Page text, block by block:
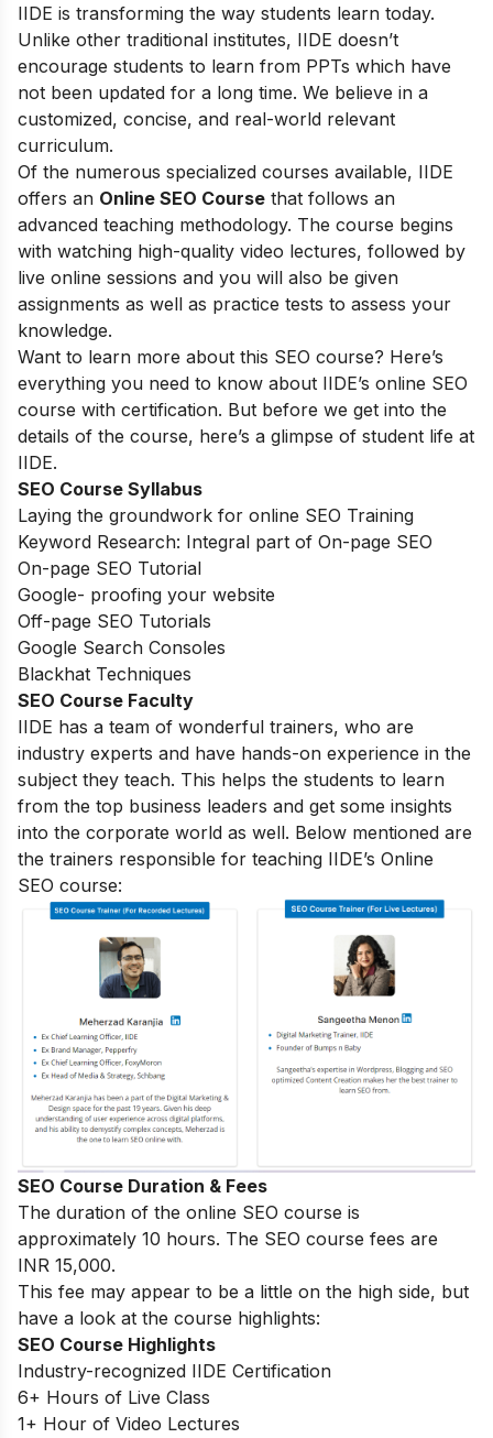
IIDE is transforming the way students learn today.
Unlike other traditional institutes, IIDE doesn’t
encourage students to learn from PPTs which have
not been updated for a long time. We believe in a
customized, concise, and real-world relevant
curriculum.
Of the numerous specialized courses available, IIDE
offers an Online SEO Course that follows an
advanced teaching methodology. The course begins
with watching high-quality video lectures, followed by
live online sessions and you will also be given
assignments as well as practice tests to assess your
knowledge.
Want to learn more about this SEO course? Here’s
everything you need to know about IIDE’s online SEO
course with certification. But before we get into the
details of the course, here’s a glimpse of student life at
IIDE.
SEO Course Syllabus
Laying the groundwork for online SEO Training
Keyword Research: Integral part of On-page SEO
On-page SEO Tutorial
Google- proofing your website
Off-page SEO Tutorials
Google Search Consoles
Blackhat Techniques
SEO Course Faculty
IIDE has a team of wonderful trainers, who are
industry experts and have hands-on experience in the
subject they teach. This helps the students to learn
from the top business leaders and get some insights
into the corporate world as well. Below mentioned are
the trainers responsible for teaching IIDE’s Online
SEO course:
SEO Course Duration & Fees
The duration of the online SEO course is
approximately 10 hours. The SEO course fees are
INR 15,000.
This fee may appear to be a little on the high side, but
have a look at the course highlights:
SEO Course Highlights
Industry-recognized IIDE Certification
6+ Hours of Live Class
1+ Hour of Video Lectures